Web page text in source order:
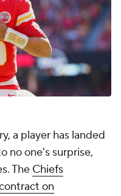
a player has landed
no one's surprise,
The Chiefs
on